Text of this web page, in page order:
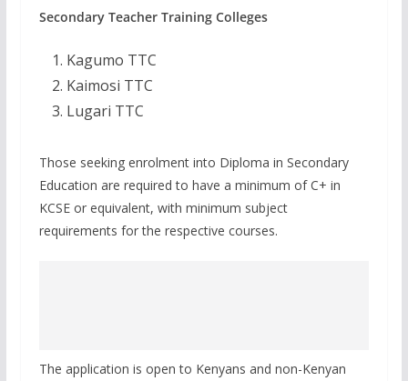
Secondary Teacher Training Colleges
Kagumo TTC
Kaimosi TTC
Lugari TTC
Those seeking enrolment into Diploma in Secondary
Education are required to have a minimum of C+ in
KCSE or equivalent, with minimum subject
requirements for the respective courses.
The application is open to Kenyans and non-Kenyan